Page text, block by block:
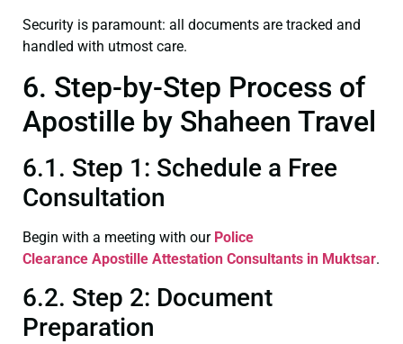
Security is paramount: all documents are tracked and
handled with utmost care.
6. Step-by-Step Process of
Apostille by Shaheen Travel
6.1. Step 1: Schedule a Free
Consultation
Begin with a meeting with our Police
Clearance Apostille Attestation Consultants in Muktsar.
6.2. Step 2: Document
Preparation